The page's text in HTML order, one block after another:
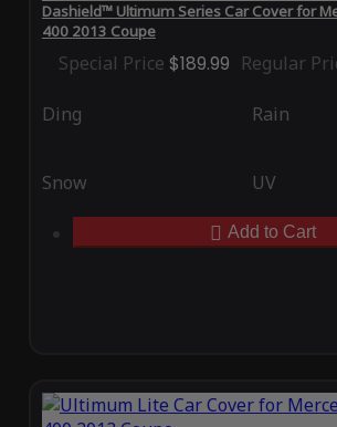
Dashield™ Ultimum Series Car Cover for
400 2013 Coupe
Special Price $189.99 Regular
Ding Rain
Snow UV
Add to Cart